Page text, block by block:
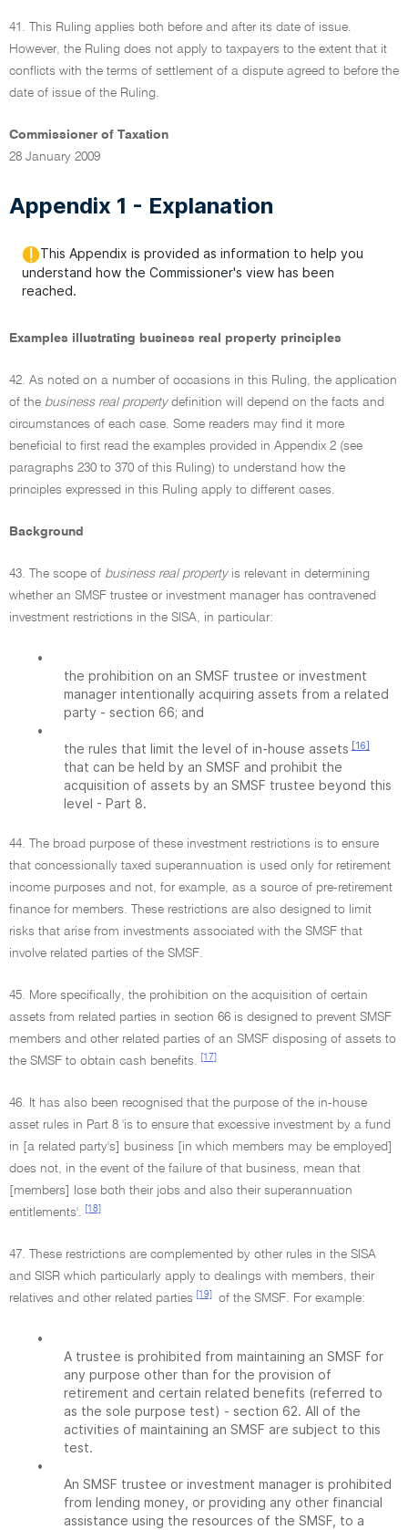
41. This Ruling applies both before and after its date of issue.
However, the Ruling does not apply to taxpayers to the extent that it
conflicts with the terms of settlement of a dispute agreed to before the
date of issue of the Ruling.
Commissioner of Taxation
28 January 2009
Appendix 1 - Explanation
This Appendix is provided as information to help you
understand how the Commissioner's view has been
reached.
Examples illustrating business real property principles
42. As noted on a number of occasions in this Ruling, the application
of the business real propertydefinition will depend on the facts and
circumstances of each case. Some readers may find it more
beneficial to first read the examples provided in Appendix 2 (see
paragraphs 230 to 370 of this Ruling) to understand how the
principles expressed in this Ruling apply to different cases.
Background
43. The scope of business real propertyis relevant in determining
whether an SMSF trustee or investment manager has contravened
investment restrictions in the SISA, in particular:
•
the prohibition on an SMSF trustee or investment
manager intentionally acquiring assets from a related
party - section 66; and
•
the rules that limit the level of in-house assets [16]
that can be held by an SMSF and prohibit the
acquisition of assets by an SMSF trustee beyond this
level - Part 8.
44. The broad purpose of these investment restrictions is to ensure
that concessionally taxed superannuation is used only for retirement
income purposes and not, for example, as a source of pre-retirement
finance for members. These restrictions are also designed to limit
risks that arise from investments associated with the SMSF that
involve related parties of the SMSF.
45. More specifically, the prohibition on the acquisition of certain
assets from related parties in section 66 is designed to prevent SMSF
members and other related parties of an SMSF disposing of assets to
the SMSF to obtain cash benefits.
[17]
46. It has also been recognised that the purpose of the in-house
asset rules in Part 8 'is to ensure that excessive investment by a fund
in [a related party's] business [in which members may be employed]
does not, in the event of the failure of that business, mean that
[members] lose both their jobs and also their superannuation
entitlements'.
[18]
47. These restrictions are complemented by other rules in the SISA
and SISR which particularly apply to dealings with members, their
relatives and other related parties
[19] of the SMSF. For example:
•
A trustee is prohibited from maintaining an SMSF for
any purpose other than for the provision of
retirement and certain related benefits (referred to
as the sole purpose test) - section 62. All of the
activities of maintaining an SMSF are subject to this
test.
•
An SMSF trustee or investment manager is prohibited
from lending money, or providing any other financial
assistance using the resources of the SMSF, to a